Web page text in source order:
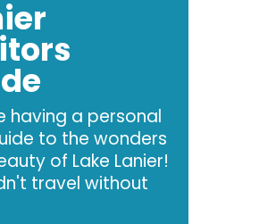
having a personal
to the wonders
of Lake Lanier!
travel without